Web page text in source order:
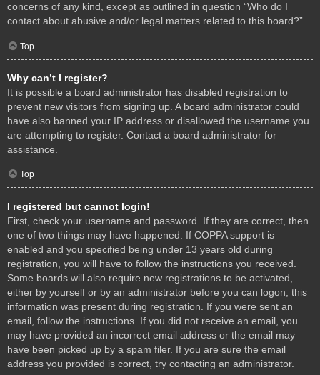
concerns of any kind, except as outlined in question “Who do I
contact about abusive and/or legal matters related to this board?”.
Top
Why can’t I register?
It is possible a board administrator has disabled registration to
prevent new visitors from signing up. A board administrator could
have also banned your IP address or disallowed the username you
are attempting to register. Contact a board administrator for
assistance.
Top
I registered but cannot login!
First, check your username and password. If they are correct, then
one of two things may have happened. If COPPA support is
enabled and you specified being under 13 years old during
registration, you will have to follow the instructions you received.
Some boards will also require new registrations to be activated,
either by yourself or by an administrator before you can logon; this
information was present during registration. If you were sent an
email, follow the instructions. If you did not receive an email, you
may have provided an incorrect email address or the email may
have been picked up by a spam filer. If you are sure the email
address you provided is correct, try contacting an administrator.